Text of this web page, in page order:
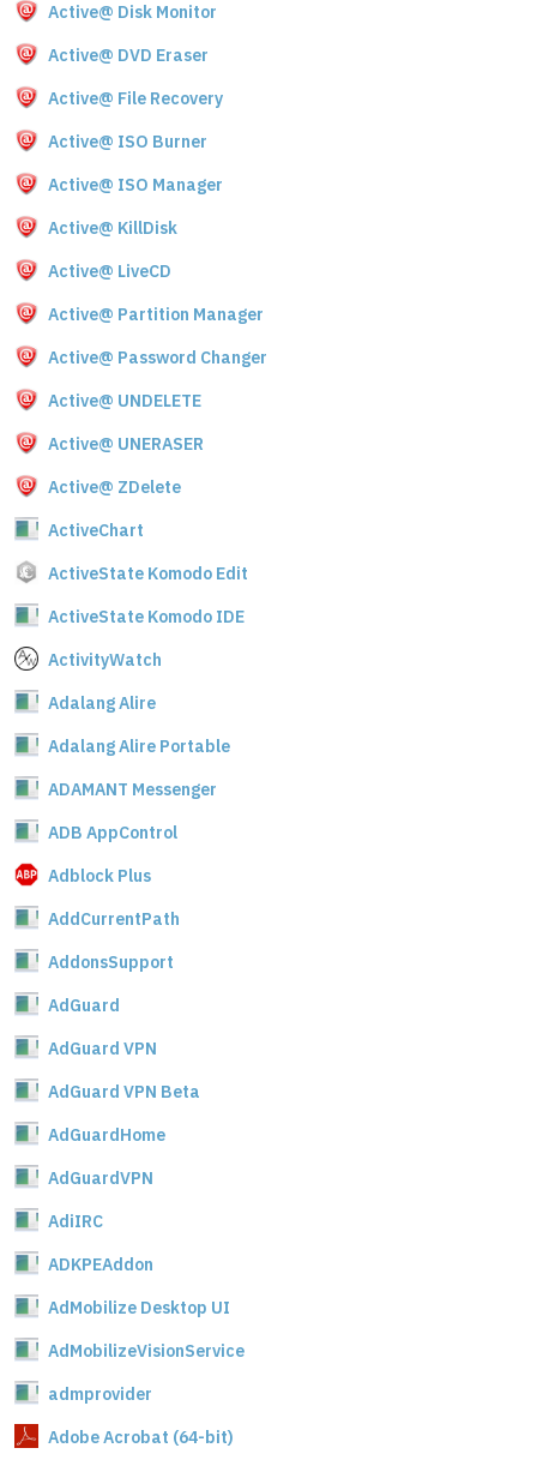
Active@ Disk Monitor
Active@ DVD Eraser
Active@ File Recovery
Active@ ISO Burner
Active@ ISO Manager
Active@ KillDisk
Active@ LiveCD
Active@ Partition Manager
Active@ Password Changer
Active@ UNDELETE
Active@ UNERASER
Active@ ZDelete
ActiveChart
ActiveState Komodo Edit
ActiveState Komodo IDE
ActivityWatch
Adalang Alire
Adalang Alire Portable
ADAMANT Messenger
ADB AppControl
Adblock Plus
AddCurrentPath
AddonsSupport
AdGuard
AdGuard VPN
AdGuard VPN Beta
AdGuardHome
AdGuardVPN
AdiIRC
ADKPEAddon
AdMobilize Desktop UI
AdMobilizeVisionService
admprovider
Adobe Acrobat (64-bit)